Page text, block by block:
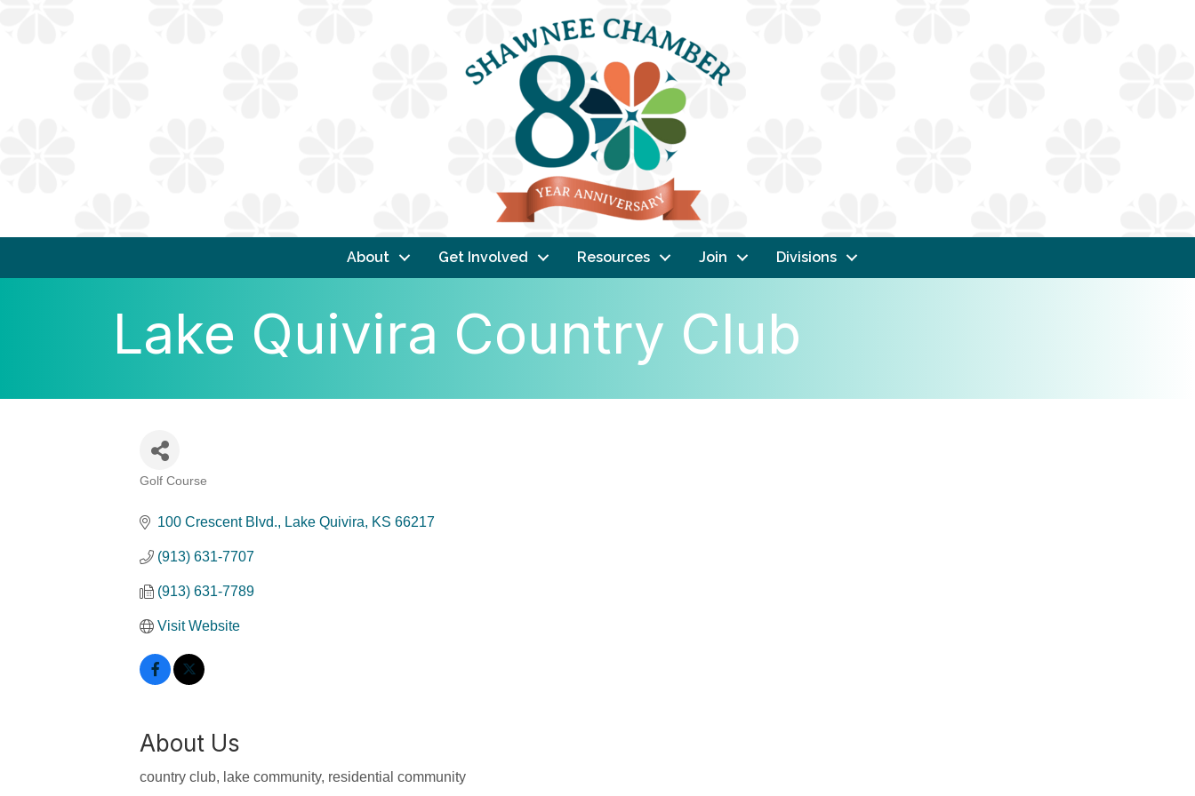
About Get Involved Resources Join Divisions
Lake Quivira Country Club
Golf Course
100 Crescent Blvd. Lake Quivira KS 66217
(913) 631-7707
(913) 631-7789
Visit Website
About Us
country club, lake community, residential community